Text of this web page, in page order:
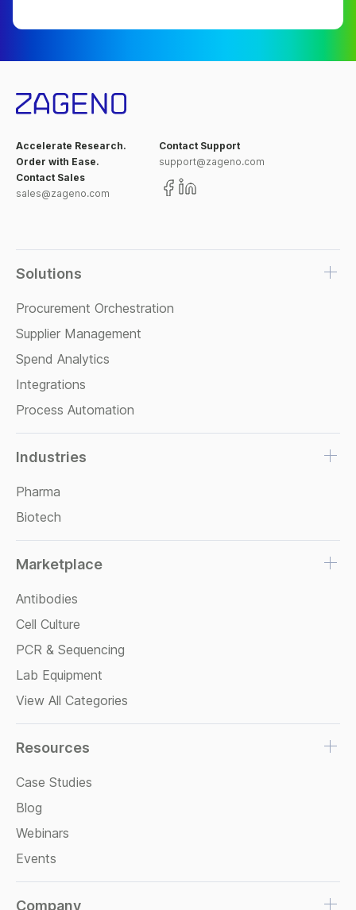
Accelerate Research.
Order with Ease.
Contact Support
support@zageno.com
Contact Sales
sales@zageno.com
Solutions
Procurement Orchestration
Supplier Management
Spend Analytics
Integrations
Process Automation
Industries
Pharma
Biotech
Marketplace
Antibodies
Cell Culture
PCR & Sequencing
Lab Equipment
View All Categories
Resources
Case Studies
Blog
Webinars
Events
Company